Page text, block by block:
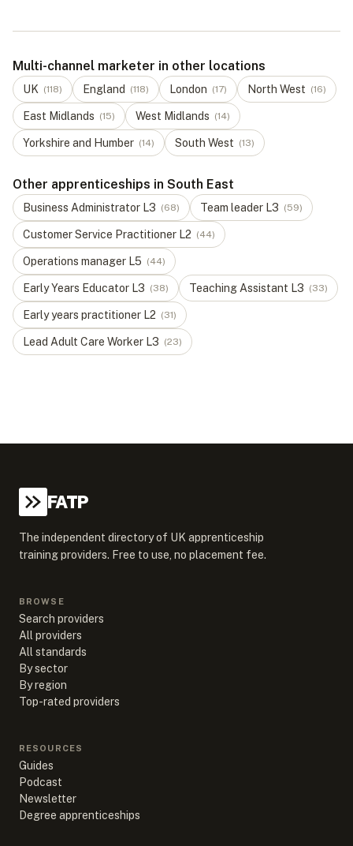
Multi-channel marketer in other locations
UK (118) England (118) London (17) North West (16)
East Midlands (15) West Midlands (14)
Yorkshire and Humber (14) South West (13)
Other apprenticeships in South East
Business Administrator L3 (68) Team leader L3 (59)
Customer Service Practitioner L2 (44)
Operations manager L5 (44)
Early Years Educator L3 (38) Teaching Assistant L3 (33)
Early years practitioner L2 (31)
Lead Adult Care Worker L3 (23)
FATP
The independent directory of UK apprenticeship
training providers. Free to use, no placement fee.
BROWSE
Search providers
All providers
All standards
By sector
By region
Top-rated providers
RESOURCES
Guides
Podcast
Newsletter
Degree apprenticeships